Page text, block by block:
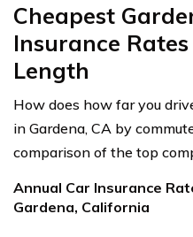
Cheapest
Insurance
Length
How does how far you
in Gardena, CA by
comparison of the top
Annual Car Insurance
Gardena, California